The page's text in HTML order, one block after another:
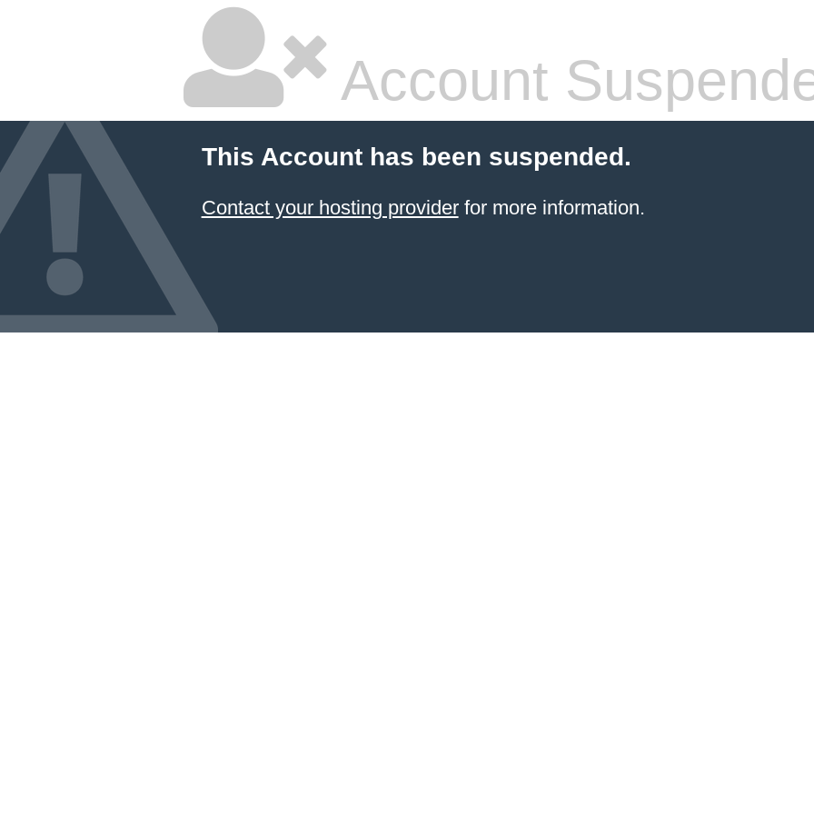
Account
This Account has been suspended.
Contact your hosting providerfor more information.